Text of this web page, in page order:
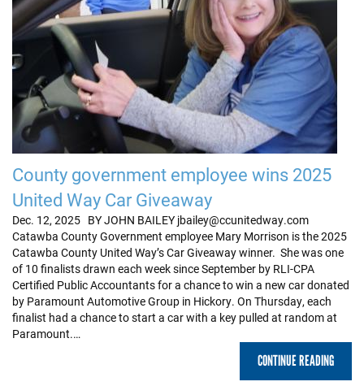
County government employee wins 2025
United Way Car Giveaway
Dec. 12, 2025 BY JOHN BAILEY jbailey@ccunitedway.com
Catawba County Government employee Mary Morrison is the 2025
Catawba County United Way’s Car Giveaway winner. She was one
of 10 finalists drawn each week since September by RLI-CPA
Certified Public Accountants for a chance to win a new car donated
by Paramount Automotive Group in Hickory. On Thursday, each
finalist had a chance to start a car with a key pulled at random at
Paramount.…
CONTINUE READING